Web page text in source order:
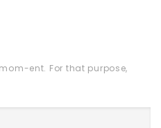
ent. For that purpose,